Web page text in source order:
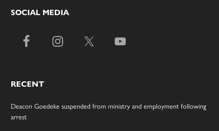
SOCIAL MEDIA
RECENT
Deacon Goedeke suspended from ministry and employment following
arrest